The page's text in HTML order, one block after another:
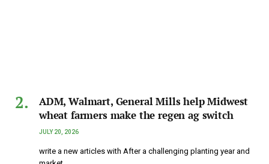
ADM, Walmart, General Mills help Midwest
wheat farmers make the regen ag switch
JULY 20, 2026
write a new articles with After a challenging planting year and